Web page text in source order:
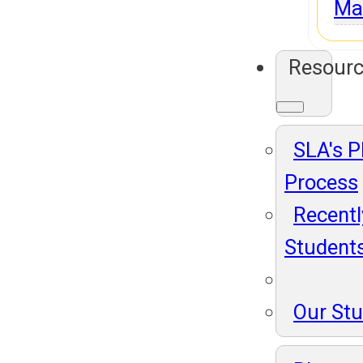
SLA's
Process
Our